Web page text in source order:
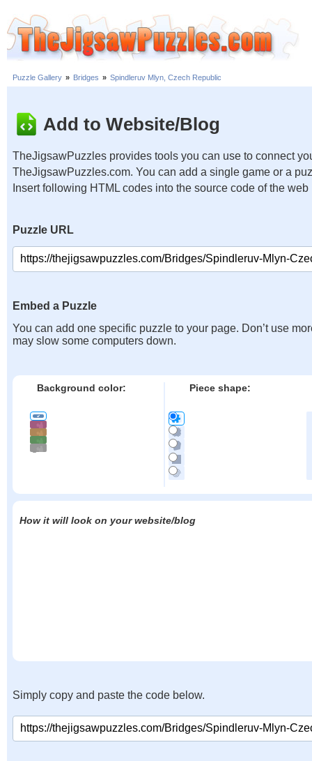
Puzzle Gallery » Bridges » Spindleruv Mlyn, Czech Republic
Add to Website/Blog
TheJigsawPuzzles provides tools you can use to connect
TheJigsawPuzzles.com. You can add a single game or a
Insert following HTML codes into the source code of the web
Puzzle URL
Embed a Puzzle
You can add one specific puzzle to your page. Don’t use
may slow some computers down.
Background color: Piece shape:
How it will look on your website/blog
Simply copy and paste the code below.